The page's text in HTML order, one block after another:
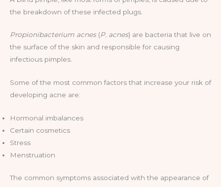
the breakdown of these infected plugs.
Propionibacterium acnes(P. acnes) are bacteria that live on
the surface of the skin and responsible for causing
infectious pimples.
Some of the most common factors that increase your risk of
developing acne are:
Hormonal imbalances
Certain cosmetics
Stress
Menstruation
The common symptoms associated with the appearance of